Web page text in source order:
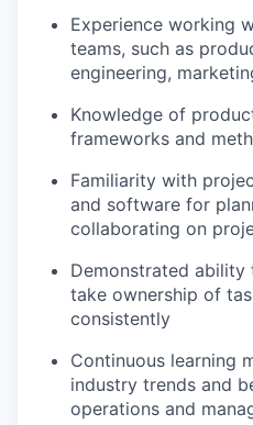
Experience working
teams, such as
engineering,
Knowledge of
frameworks and
Familiarity with
and software for
collaborating on
Demonstrated ability
take ownership of
consistently
Continuous learning
industry trends and
operations and